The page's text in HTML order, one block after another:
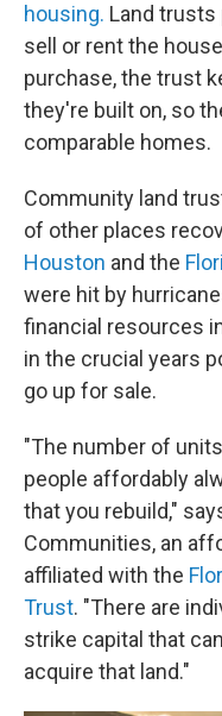
housing. Land trusts
sell or rent the
purchase, the trust
they're built on, so
comparable homes.
Community land
of other places
Houston and the
were hit by
financial resources
in the crucial years
go up for sale.
"The number of
people affordably
that you rebuild,"
Communities, an
affiliated with the
Trust. "There are
strike capital that
acquire that land."